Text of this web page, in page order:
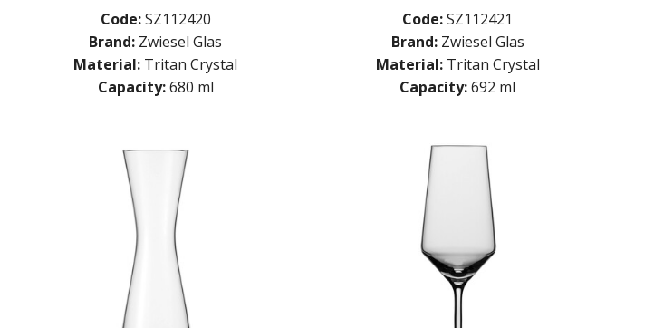
Code:SZ112420
Brand: Zwiesel Glas
Material: Tritan Crystal
Capacity:680 ml
Code:SZ112421
Brand: Zwiesel Glas
Material: Tritan Crystal
Capacity:692 ml